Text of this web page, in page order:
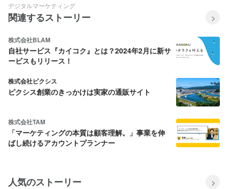
デジタルマーケティング
関連するストーリー
株式会社BLAM
自社サービス『カイコク』とは？2024年2月に新サ
ービスもリリース！
株式会社ピクシス
ピクシス創業のきっかけは実家の通販サイト
株式会社TAM
「マーケティングの本質は顧客理解。」事業を伸
ばし続けるアカウントプランナー
人気のストーリー